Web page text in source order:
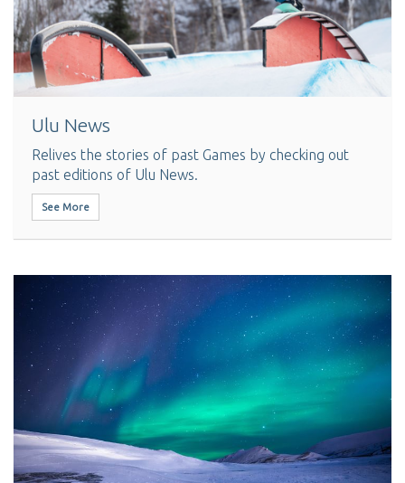
Ulu News
Relives the stories of past Games by checking out
past editions of Ulu News.
See More